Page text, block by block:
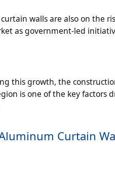
walls are also on the
as government-led
this growth, the
is one of the key
Curtain